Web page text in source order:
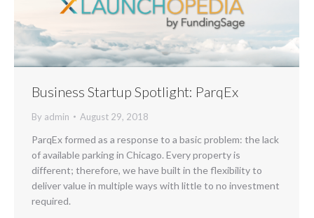
Business Startup Spotlight: ParqEx
By admin August 29, 2018
ParqEx formed as a response to a basic problem: the lack
of available parking in Chicago. Every property is
different; therefore, we have built in the flexibility to
deliver value in multiple ways with little to no investment
required.